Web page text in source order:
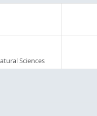
Sciences